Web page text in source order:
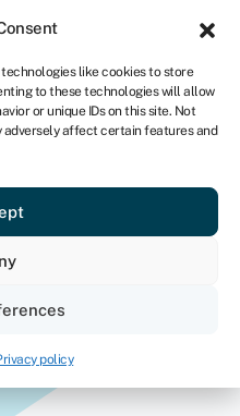
like cookies to store
to these technologies will allow
or unique IDs on this site. Not
adversely affect certain features and
policy
ZA
Get started
you need?